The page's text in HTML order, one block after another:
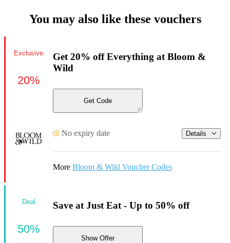
You may also like these vouchers
Get 20% off Everything at Bloom &
Wild
Get Code
No expiry date Details
More Bloom & Wild Voucher Codes
Exclusive
20%
Save at Just Eat - Up to 50% off
Show Offer
Deal
50%